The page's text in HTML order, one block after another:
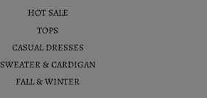
HOT SALE
TOPS
CASUAL DRESSES
SWEATER & CARDIGAN
FALL & WINTER